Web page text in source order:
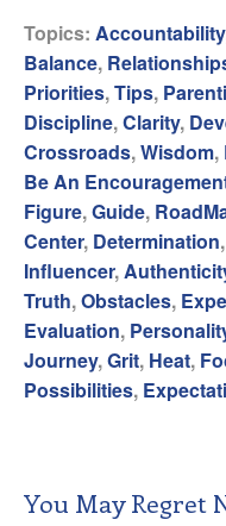
Topics: Accountability
Balance,
Priorities,Tips,
Discipline,Clarity,
Crossroads,Wisdom,
Be An
Figure,Guide,
Center, Determination,
Influencer,
Truth,Obstacles,
Evaluation,
Journey,Grit, Heat,
Possibilities,
You May Regret